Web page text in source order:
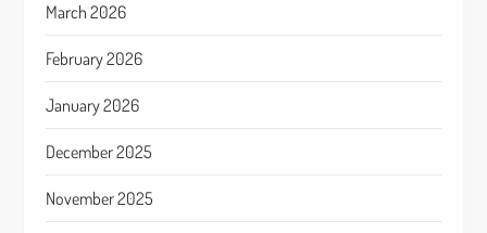
March 2026
February 2026
January 2026
December 2025
November 2025